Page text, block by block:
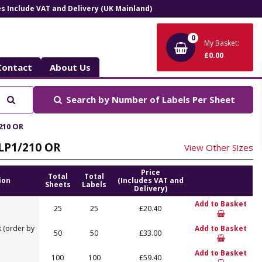
Include VAT and Delivery (UK Mainland)
0
My Basket:
£0.00
About Us
Search by Number of Labels Per Sheet
OR
210 OR View Other Sizes
Total
Sheets
Total
Labels
Price
(Includes VAT and
Delivery)
(order by
25 25 £20.40 Add to Basket
50 50 £33.00 Add to Basket
100 100 £59.40 Add to Basket